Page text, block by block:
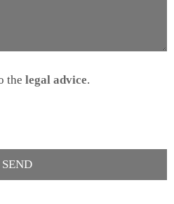
the legal advice.